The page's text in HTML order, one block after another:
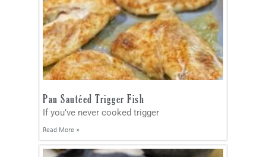
Pan Sautéed Trigger Fish
If you’ve never cooked trigger
Read More »